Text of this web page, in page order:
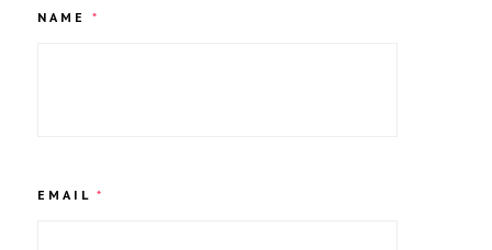
NAME *
EMAIL *